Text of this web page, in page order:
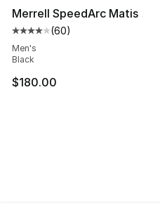
Merrell SpeedArc Matis
Average customer rating
(60)
Men's
Black
$180.00